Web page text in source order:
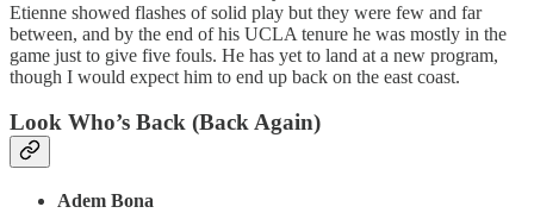
Etienne showed flashes of solid play but they were few and far
between, and by the end of his UCLA tenure he was mostly in the
game just to give five fouls. He has yet to land at a new program,
though I would expect him to end up back on the east coast.
Look Who’s Back (Back Again)
Adem Bona